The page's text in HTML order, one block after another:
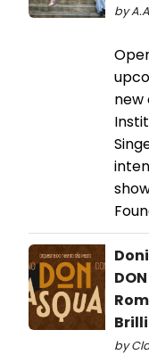
by
new
by